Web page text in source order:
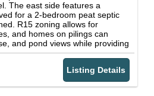
The east side features a
for a 2-bedroom peat septic
R15 zoning allows for
and homes on pilings can
and pond views while providing
The riverside offers additional
access-- while a soil
zoning allows for an
office/ flex rooms, or living
site prep and
Listing Details